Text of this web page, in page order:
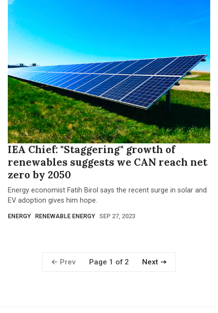
IEA Chief: "Staggering" growth of
renewables suggests we CAN reach net
zero by 2050
Energy economist Fatih Birol says the recent surge in solar and
EV adoption gives him hope.
ENERGY RENEWABLE ENERGY SEP 27, 2023
Prev Page 1 of 2 Next